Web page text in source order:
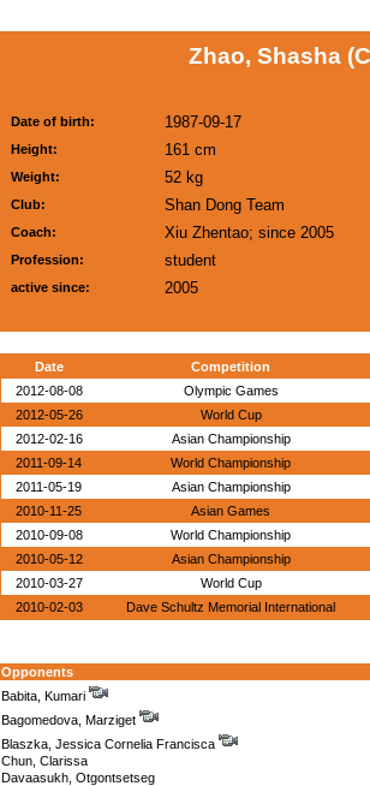
Zhao, Shasha
Date of birth: 1987-09-17
Height: 161 cm
Weight: 52 kg
Club: Shan Dong Team
Coach: Xiu Zhentao; since 2005
Profession: student
active since: 2005
Date
Competition
2012-08-08
Olympic Games
2012-05-26
World Cup
2012-02-16
Asian Championship
2011-09-14
World Championship
2011-05-19
Asian Championship
2010-11-25
Asian Games
2010-09-08
World Championship
2010-05-12
Asian Championship
2010-03-27
World Cup
2010-02-03
Dave Schultz Memorial International
Opponents
Babita, Kumari
Bagomedova, Marziget
Blaszka, Jessica Cornelia Francisca
Chun, Clarissa
Davaasukh, Otgontsetseg